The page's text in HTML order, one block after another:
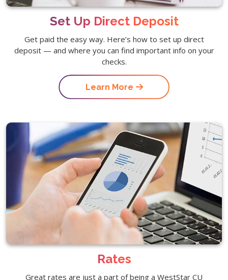
Set Up Direct Deposit
Get paid the easy way. Here’s how to set up direct
deposit — and where you can find important info on your
checks.
Learn More
Rates
Great rates are just a part of being a WestStar CU